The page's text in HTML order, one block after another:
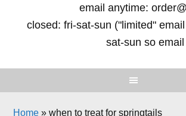
email anytime:
closed: fri-sat-sun ("limited"
sat-sun so
Home »when to treat for springtails